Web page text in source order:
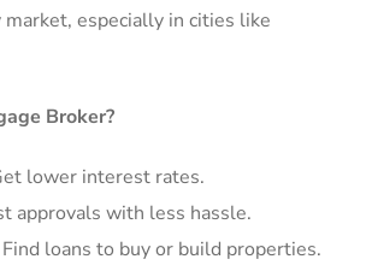
especially in cities like
Broker?
lower interest rates.
approvals with less hassle.
Find loans to buy or build properties.